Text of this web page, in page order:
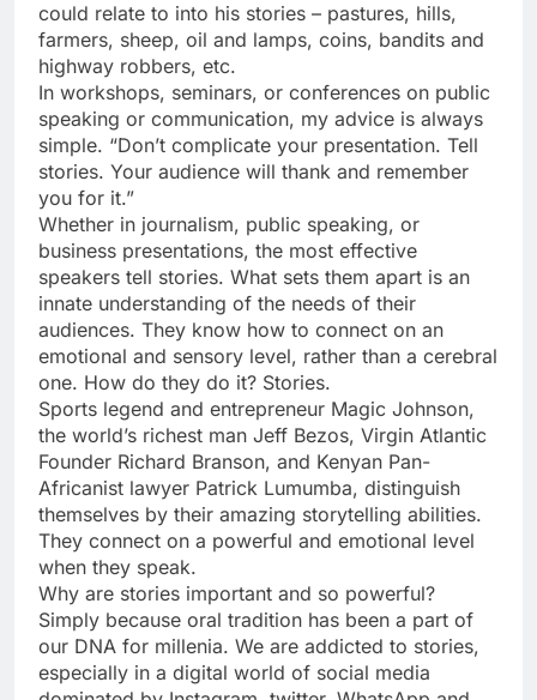
could relate to into his stories – pastures, hills,
farmers, sheep, oil and lamps, coins, bandits and
highway robbers, etc.
In workshops, seminars, or conferences on public
speaking or communication, my advice is always
simple. “Don’t complicate your presentation. Tell
stories. Your audience will thank and remember
you for it.”
Whether in journalism, public speaking, or
business presentations, the most effective
speakers tell stories. What sets them apart is an
innate understanding of the needs of their
audiences. They know how to connect on an
emotional and sensory level, rather than a cerebral
one. How do they do it? Stories.
Sports legend and entrepreneur Magic Johnson,
the world’s richest man Jeff Bezos, Virgin Atlantic
Founder Richard Branson, and Kenyan Pan-
Africanist lawyer Patrick Lumumba, distinguish
themselves by their amazing storytelling abilities.
They connect on a powerful and emotional level
when they speak.
Why are stories important and so powerful?
Simply because oral tradition has been a part of
our DNA for millenia. We are addicted to stories,
especially in a digital world of social media